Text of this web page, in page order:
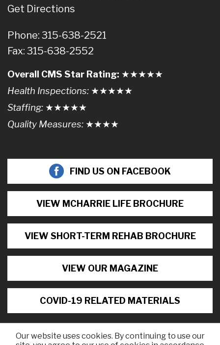
Get Directions
Phone: 315-638-2521
Fax: 315-638-2552
Overall CMS Star Rating: ★★★★★
Health Inspections: ★★★★★
Staffing: ★★★★★
Quality Measures: ★★★★
FIND US ON FACEBOOK
VIEW MCHARRIE LIFE BROCHURE
VIEW SHORT-TERM REHAB BROCHURE
VIEW OUR MAGAZINE
COVID-19 RELATED MATERIALS
Our website uses cookies. By continuing to use our